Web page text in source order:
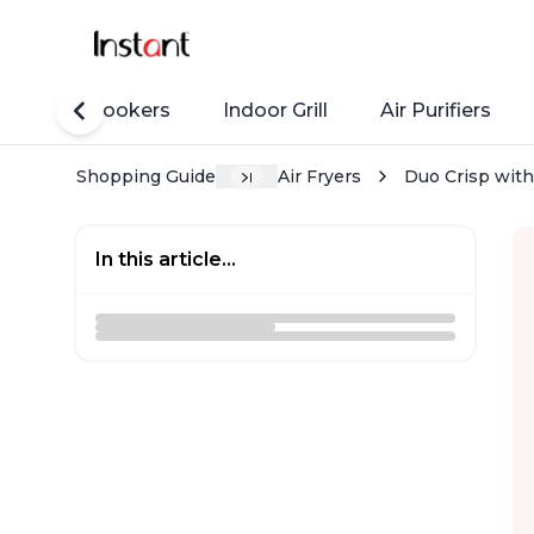
Rice Cookers Indoor Grill Air Purifiers
Shopping Guide Air Fryers Duo Crisp
In this article...